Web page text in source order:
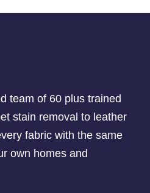
team of 60 plus trained
stain removal to leather
fabric with the same
own homes and